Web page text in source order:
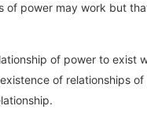
power may work but
of power to exist
of relationships